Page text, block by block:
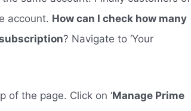
account. How can I check how many
? Navigate to ‘Your
of the page. Click on ‘Manage Prime